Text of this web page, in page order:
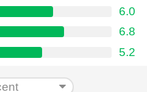
6.0
6.8
5.2